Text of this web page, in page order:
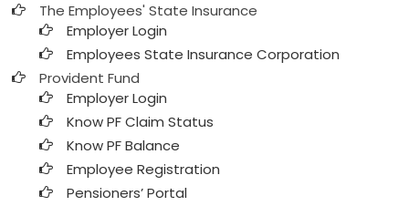
The Employees' State Insurance
Employer Login
Employees State Insurance Corporation
Provident Fund
Employer Login
Know PF Claim Status
Know PF Balance
Employee Registration
Pensioners’ Portal